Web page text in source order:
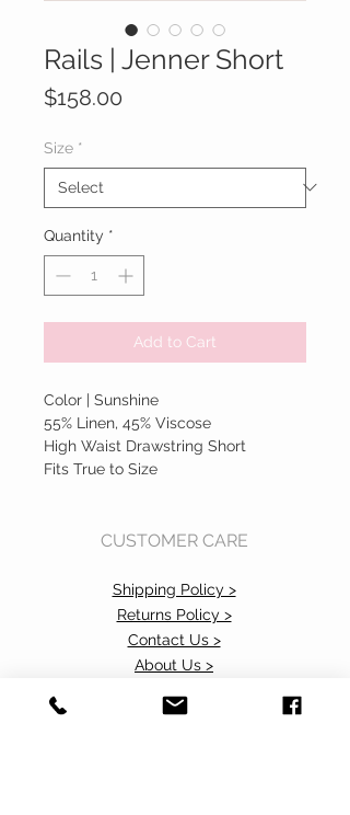
Rails | Jenner Short
$158.00
Size *
Quantity *
Add to Cart
Color | Sunshine
55% Linen, 45% Viscose
High Waist Drawstring Short
Fits True to Size
CUSTOMER CARE
Shipping Policy >
Returns Policy >
Contact Us >
About Us >
Privacy Policy>